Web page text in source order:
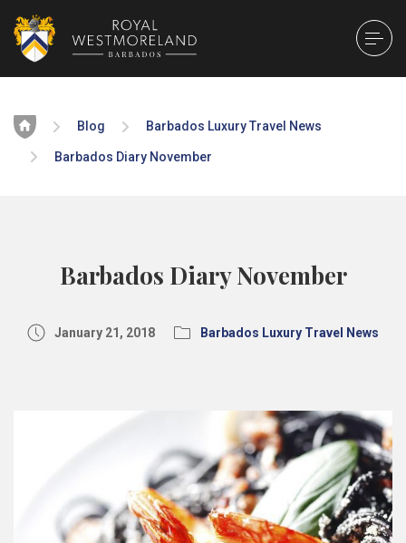
Home Blog Barbados Luxury Travel News
Barbados Diary November
Barbados Diary November
January 21, 2018 Barbados Luxury Travel News